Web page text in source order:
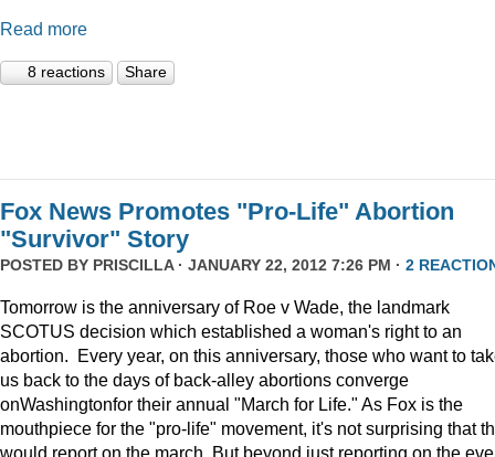
Read more
8 reactions Share
Fox News Promotes "Pro-Life" Abortion
"Survivor" Story
POSTED BY PRISCILLA· JANUARY 22, 2012 7:26 PM · 2
Tomorrow is the anniversary of Roe v Wade, the landmark
SCOTUS decision which established a woman's right to an
abortion. Every year, on this anniversary, those who want to
us back to the days of back-alley abortions converge
onWashingtonfor their annual "March for Life." As Fox is the
mouthpiece for the "pro-life" movement, it's not surprising that
would report on the march. But beyond just reporting on the